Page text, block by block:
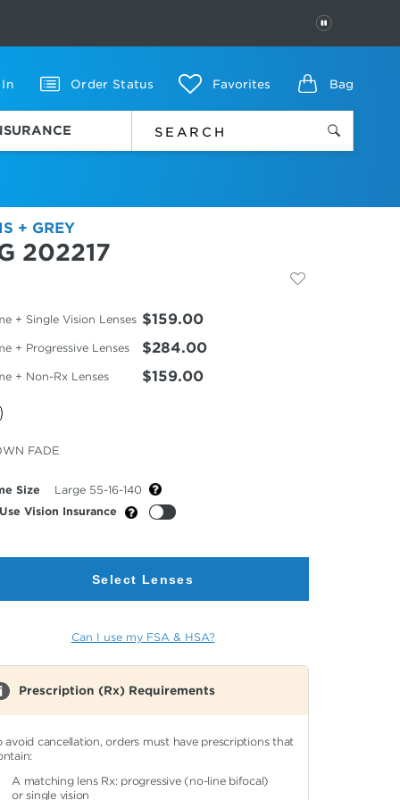
PAUSE
In Order Status Favorites Bag
+ GREY
202217
+ Single Vision Lenses $159.00
+ Progressive Lenses $284.00
+ Non-Rx Lenses $159.00
FADE
Size
Large 55-16-140
Use Vision Insurance
Select Lenses
Can I use my FSA & HSA?
Prescription (Rx) Requirements
avoid cancellation, orders must have prescriptions that
A matching lens Rx: progressive (no-line bifocal)
or single vision